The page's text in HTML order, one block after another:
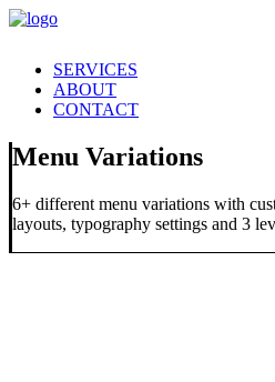
SERVICES
ABOUT
CONTACT
Menu Variations
6+ different menu variations with
layouts, typography settings and 3